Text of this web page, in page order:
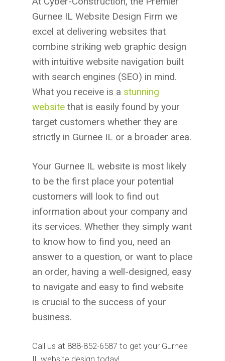
Gurnee IL Website Design Firm we
excel at delivering websites that
combine striking web graphic design
with intuitive website navigation built
with search engines (SEO) in mind.
What you receive is a stunning
website that is easily found by your
target customers whether they are
strictly in Gurnee IL or a broader area.
Your Gurnee IL website is most likely
to be the first place your potential
customers will look to find out
information about your company and
its services. Whether they simply want
to know how to find you, need an
answer to a question, or want to place
an order, having a well-designed, easy
to navigate and easy to find website
is crucial to the success of your
business.
Call us at 888-852-6587 to get your Gurnee
IL website design today!